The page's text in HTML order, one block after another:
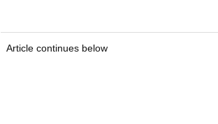
Article continues below